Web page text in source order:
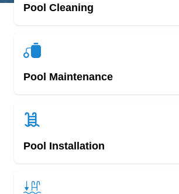
Pool Cleaning
Pool Maintenance
Pool Installation